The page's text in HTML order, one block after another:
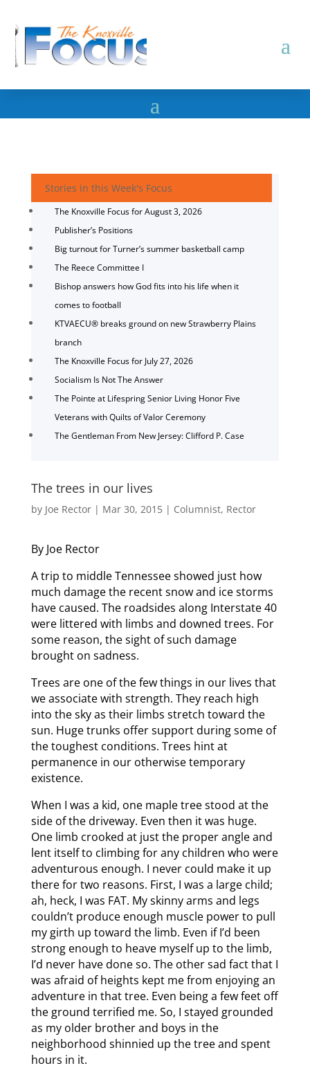
Stories in this Week's Focus
The Knoxville Focus for August 3, 2026
Publisher’s Positions
Big turnout for Turner’s summer basketball camp
The Reece Committee I
Bishop answers how God fits into his life when it
comes to football
KTVAECU® breaks ground on new Strawberry Plains
branch
The Knoxville Focus for July 27, 2026
Socialism Is Not The Answer
The Pointe at Lifespring Senior Living Honor Five
Veterans with Quilts of Valor Ceremony
The Gentleman From New Jersey: Clifford P. Case
The trees in our lives
by Joe Rector| Mar 30, 2015| Columnist, Rector
By Joe Rector
A trip to middle Tennessee showed just how
much damage the recent snow and ice storms
have caused. The roadsides along Interstate 40
were littered with limbs and downed trees. For
some reason, the sight of such damage
brought on sadness.
Trees are one of the few things in our lives that
we associate with strength. They reach high
into the sky as their limbs stretch toward the
sun. Huge trunks offer support during some of
the toughest conditions. Trees hint at
permanence in our otherwise temporary
existence.
When I was a kid, one maple tree stood at the
side of the driveway. Even then it was huge.
One limb crooked at just the proper angle and
lent itself to climbing for any children who were
adventurous enough. I never could make it up
there for two reasons. First, I was a large child;
ah, heck, I was FAT. My skinny arms and legs
couldn’t produce enough muscle power to pull
my girth up toward the limb. Even if I’d been
strong enough to heave myself up to the limb,
I’d never have done so. The other sad fact that I
was afraid of heights kept me from enjoying an
adventure in that tree. Even being a few feet off
the ground terrified me. So, I stayed grounded
as my older brother and boys in the
neighborhood shinnied up the tree and spent
hours in it.